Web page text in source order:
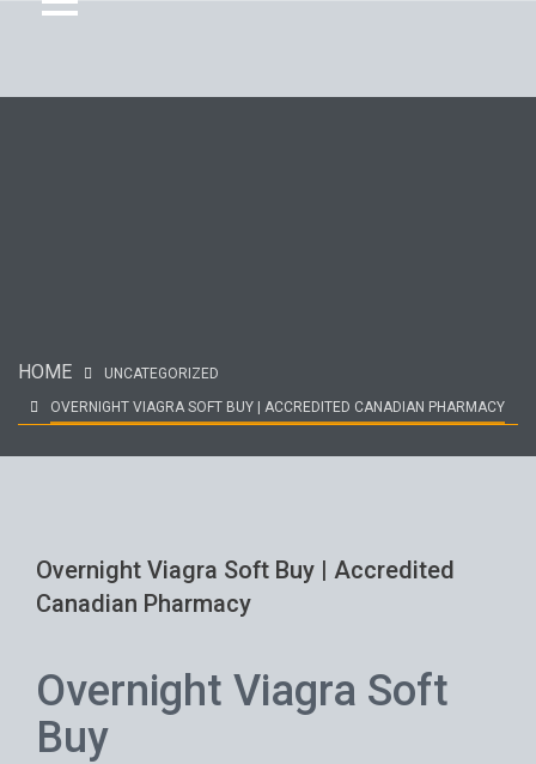
HOME
UNCATEGORIZED
OVERNIGHT VIAGRA SOFT BUY | ACCREDITED CANADIAN PHARMACY
Overnight Viagra Soft Buy | Accredited
Canadian Pharmacy
Overnight Viagra Soft
Buy